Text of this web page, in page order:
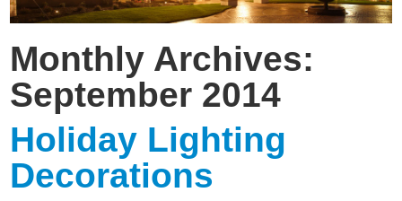
Monthly Archives:
September 2014
Holiday Lighting
Decorations